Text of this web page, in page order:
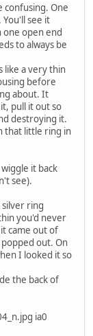
confusing. One
see it
open end
to always be
like a very thin
before
about. It
pull it out so
destroying it.
that little ring in
it back
see).
ring
you'd never
came out of
out. On
I looked it so
the back of
ia0